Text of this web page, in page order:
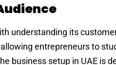
understanding its
entrepreneurs to
business setup in UAE is